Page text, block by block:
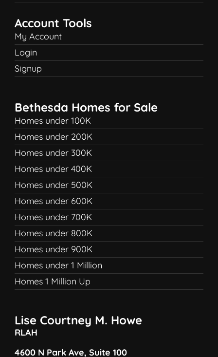
Account Tools
My Account
Login
Signup
Bethesda Homes for Sale
Homes under 100K
Homes under 200K
Homes under 300K
Homes under 400K
Homes under 500K
Homes under 600K
Homes under 700K
Homes under 800K
Homes under 900K
Homes under 1 Million
Homes 1 Million Up
Lise Courtney M. Howe
RLAH
4600 N Park Ave, Suite 100